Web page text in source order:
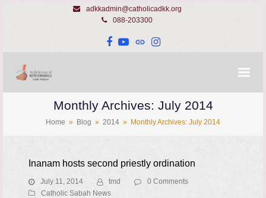
adkkadmin@catholicadkk.org
088-203300
Facebook
YouTube
WebsiteInstagram
Monthly Archives: July 2014
Home » Blog » 2014 » Monthly Archives: July 2014
Inanam hosts second priestly ordination
July 11, 2014 tmd
0 Comments
Catholic Sabah News